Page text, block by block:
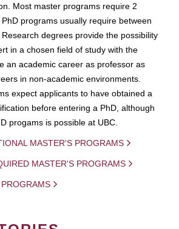
Most master programs require 2
programs usually require between
degrees provide the possibility
in a chosen field of study with the
an academic career as professor as
in non-academic environments.
expect applicants to have obtained a
before entering a PhD, although
progams is possible at UBC.
MASTER'S PROGRAMS
MASTER'S PROGRAMS